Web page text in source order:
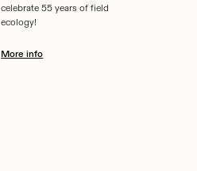
celebrate 55 years of field
ecology!
More info